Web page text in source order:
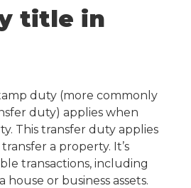
title in
duty (more commonly
duty) applies when
This transfer duty applies
a property. It’s
transactions, including
house or business assets.